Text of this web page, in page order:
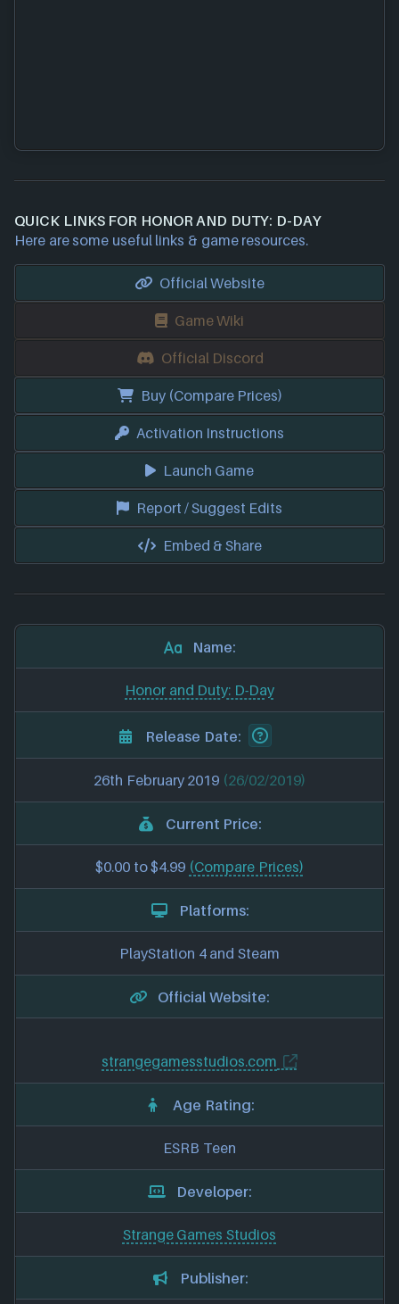
QUICK LINKS FOR HONOR AND DUTY: D-DAY
Here are some useful links & game resources.
Official Website
Game Wiki
Official Discord
Buy (Compare Prices)
Activation Instructions
Launch Game
Report / Suggest Edits
Embed & Share
Name:
Honor and Duty: D-Day
Release Date:
26th February 2019 (26/02/2019)
Current Price:
$0.00 to $4.99 (Compare Prices)
Platforms:
PlayStation 4 and Steam
Official Website:
strangegamesstudios.com
Age Rating:
ESRB Teen
Developer:
Strange Games Studios
Publisher: